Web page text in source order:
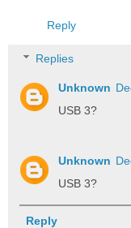
Reply
Replies
Unknown
USB 3?
Unknown
USB 3?
Reply